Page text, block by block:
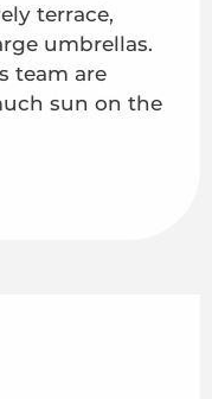
terrace,
umbrellas.
team are
sun on the